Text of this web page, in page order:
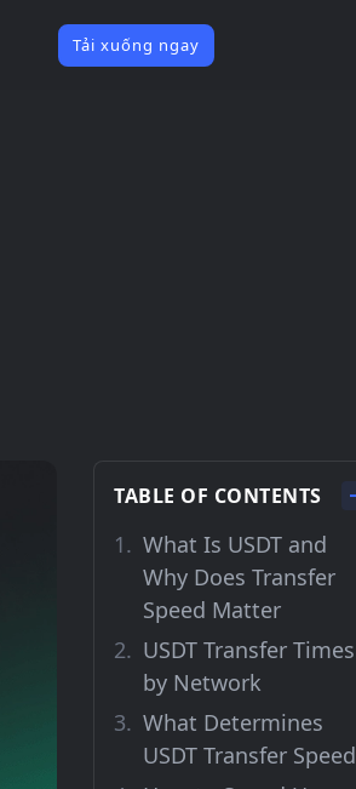
Tải xuống ngay
TABLE OF CONTENTS
What Is USDT and
Why Does Transfer
Speed Matter
USDT Transfer Times
by Network
What Determines
USDT Transfer Speed